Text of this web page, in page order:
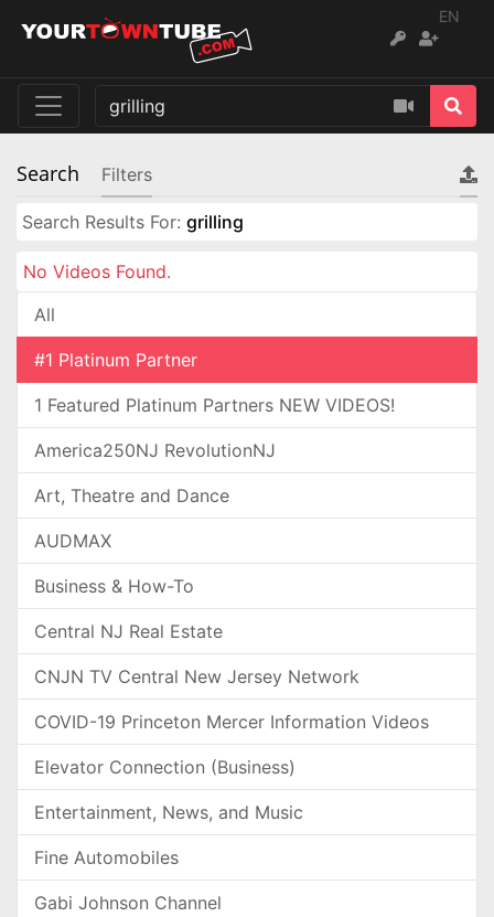
EN
Search Filters
Search Results For: grilling
No Videos Found.
All
#1 Platinum Partner
1 Featured Platinum Partners NEW VIDEOS!
America250NJ RevolutionNJ
Art, Theatre and Dance
AUDMAX
Business & How-To
Central NJ Real Estate
CNJN TV Central New Jersey Network
COVID-19 Princeton Mercer Information Videos
Elevator Connection (Business)
Entertainment, News, and Music
Fine Automobiles
Gabi Johnson Channel